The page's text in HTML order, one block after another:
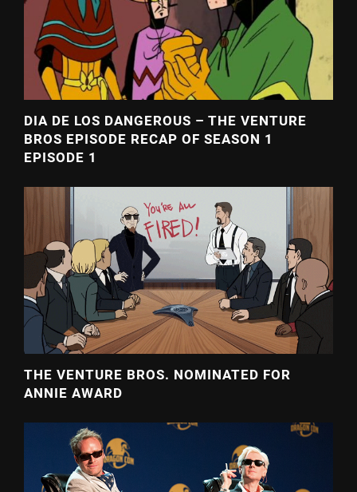
DIA DE LOS DANGEROUS – THE VENTURE
BROS EPISODE RECAP OF SEASON 1
EPISODE 1
THE VENTURE BROS. NOMINATED FOR
ANNIE AWARD